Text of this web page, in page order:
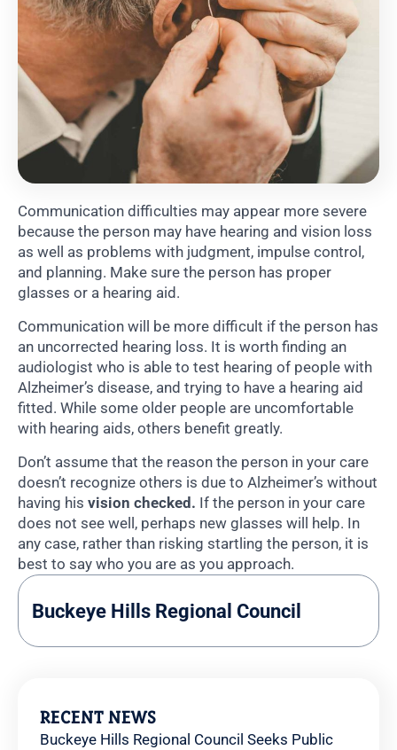
Communication difficulties may appear more severe
because the person may have hearing and vision loss
as well as problems with judgment, impulse control,
and planning. Make sure the person has proper
glasses or a hearing aid.
Communication will be more difficult if the person has
an uncorrected hearing loss. It is worth finding an
audiologist who is able to test hearing of people with
Alzheimer’s disease, and trying to have a hearing aid
fitted. While some older people are uncomfortable
with hearing aids, others benefit greatly.
Don’t assume that the reason the person in your care
doesn’t recognize others is due to Alzheimer’s without
having his vision checked. If the person in your care
does not see well, perhaps new glasses will help. In
any case, rather than risking startling the person, it is
best to say who you are as you approach.
Buckeye Hills Regional Council
RECENT NEWS
Buckeye Hills Regional Council Seeks Public